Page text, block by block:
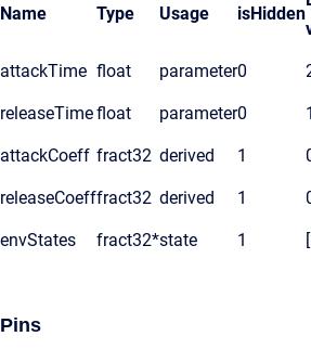
Name Type Usage isHidden
attackTime float parameter0
releaseTimefloat parameter0
attackCoeff fract32 derived 1
releaseCoefffract32 derived 1
envStates fract32*state 1
Pins